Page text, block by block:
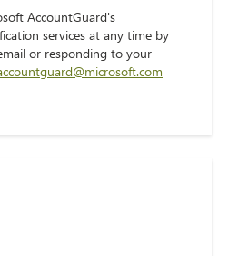
AccountGuard's
services at any time by
or responding to your